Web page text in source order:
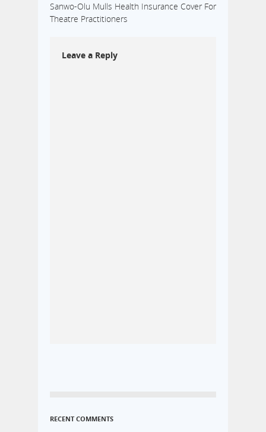
Sanwo-Olu Mulls Health Insurance Cover For
Theatre Practitioners
Leave a Reply
RECENT COMMENTS